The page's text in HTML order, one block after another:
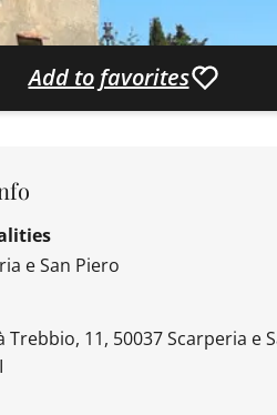
Add to favorites
e San Piero
Trebbio, 11, 50037 Scarperia e